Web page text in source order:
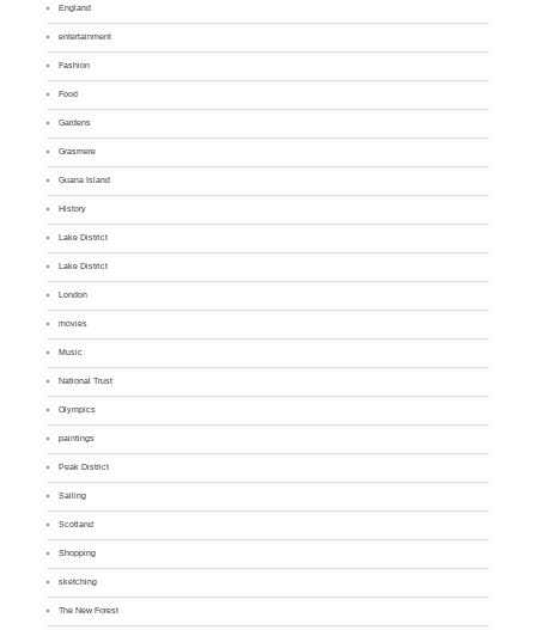
England
entertainment
Fashion
Food
Gardens
Grasmere
Guana Island
History
Lake District
Lake District
London
movies
Music
National Trust
Olympics
paintings
Peak District
Sailing
Scotland
Shopping
sketching
The New Forest